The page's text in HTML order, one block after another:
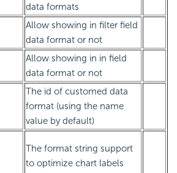
data formats
Allow showing in filter field
data format or not
Allow showing in in field
data format or not
The id of customed data
format (using the name
value by default)
The format string support
to optimize chart labels